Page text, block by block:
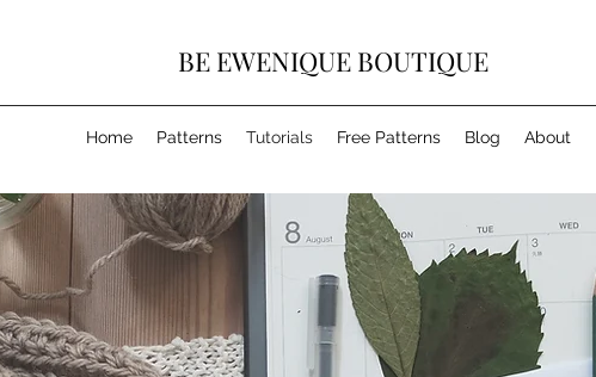
BE EWENIQUE BOUTIQUE
Home Patterns Tutorials Free Patterns Blog About